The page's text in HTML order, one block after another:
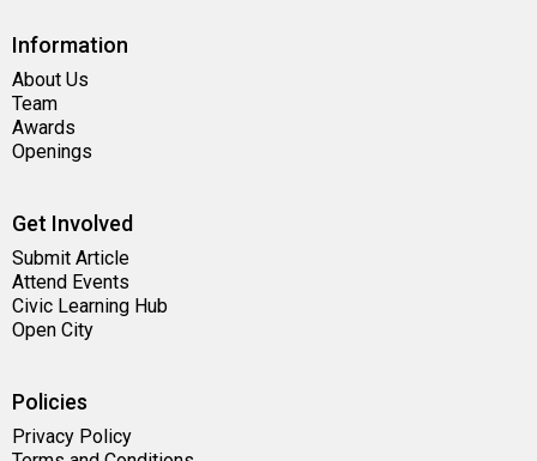
Information
About Us
Team
Awards
Openings
Get Involved
Submit Article
Attend Events
Civic Learning Hub
Open City
Policies
Privacy Policy